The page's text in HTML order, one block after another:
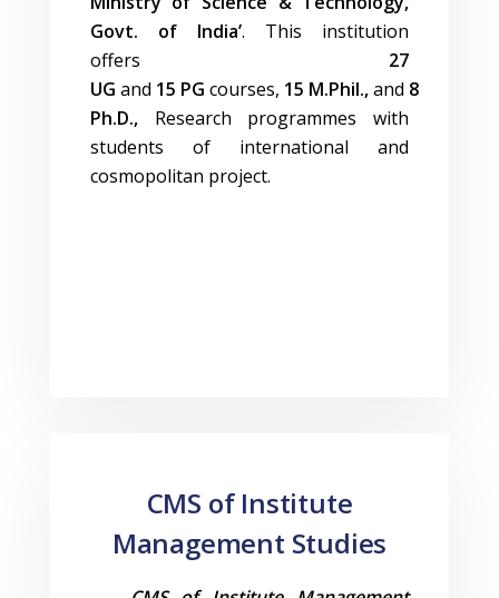
Govt. of India’. This institution
offers 27
UG and 15 PG courses, 15 M.Phil.,and 8
Ph.D.,Research programmes with
students of international and
cosmopolitan project.
CMS of Institute
Management Studies